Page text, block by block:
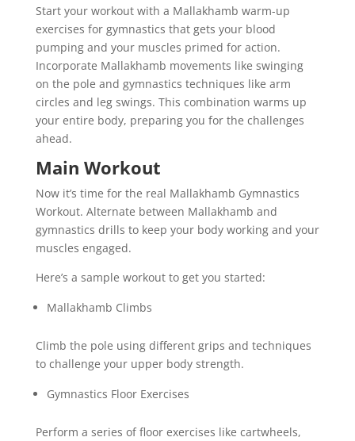
Start your workout with a Mallakhamb warm-up
exercises for gymnastics that gets your blood
pumping and your muscles primed for action.
Incorporate Mallakhamb movements like swinging
on the pole and gymnastics techniques like arm
circles and leg swings. This combination warms up
your entire body, preparing you for the challenges
ahead.
Main Workout
Now it’s time for the real Mallakhamb Gymnastics
Workout. Alternate between Mallakhamb and
gymnastics drills to keep your body working and your
muscles engaged.
Here’s a sample workout to get you started:
Mallakhamb Climbs
Climb the pole using different grips and techniques
to challenge your upper body strength.
Gymnastics Floor Exercises
Perform a series of floor exercises like cartwheels,